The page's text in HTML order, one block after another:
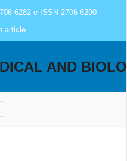
6282 e-ISSN 2706-6290
article
AND